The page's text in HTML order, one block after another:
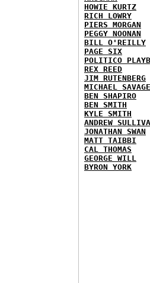
HOWIE KURTZ
RICH LOWRY
PIERS MORGAN
PEGGY NOONAN
BILL O'REILLY
PAGE SIX
POLITICO
REX REED
JIM RUTENBERG
MICHAEL SAVAGE
BEN SHAPIRO
BEN SMITH
KYLE SMITH
ANDREW
JONATHAN SWAN
MATT TAIBBI
CAL THOMAS
GEORGE WILL
BYRON YORK